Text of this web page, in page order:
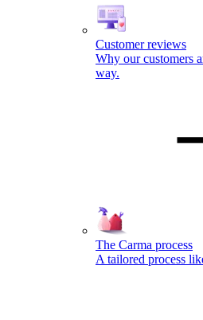
Customer reviews
Why our customers
way.
The Carma process
A tailored process